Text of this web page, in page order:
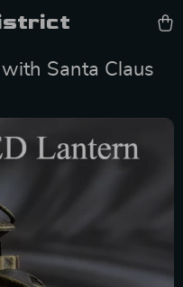
Santa Claus